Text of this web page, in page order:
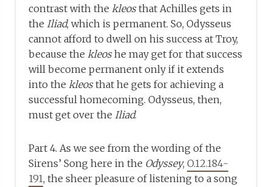
contrast with thekleosthat Achilles gets in
theIliad, which is permanent. So, Odysseus
cannot afford to dwell on his success at Troy,
because thekleoshe may get for that success
will become permanent only if it extends
into thekleosthat he gets for achieving a
successful homecoming. Odysseus, then,
must get over theIliad.
Part 4. As we see from the wording of the
Sirens’ Song here in the Odyssey,O.12.184-
191, the sheer pleasure of listening to a song